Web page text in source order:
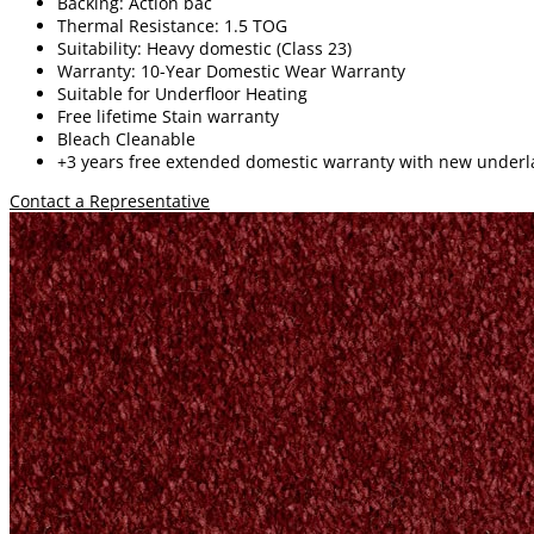
Thermal Resistance: 1.5 TOG
Suitability: Heavy domestic (Class 23)
Warranty: 10-Year Domestic Wear Warranty
Suitable for Underfloor Heating
Free lifetime Stain warranty
Bleach Cleanable
+3 years free extended domestic warranty with new
Contact a Representative